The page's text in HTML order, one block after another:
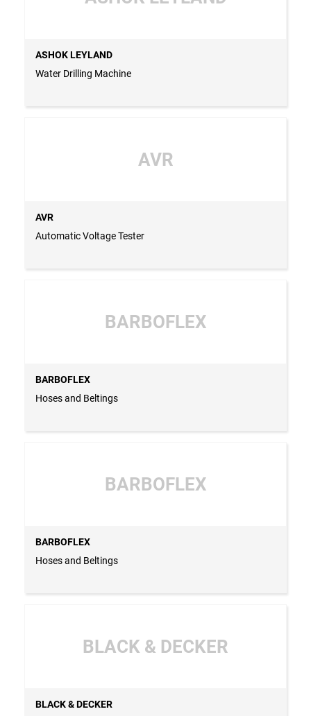
ASHOK LEYLAND
Water Drilling Machine
AVR
AVR
Automatic Voltage Tester
BARBOFLEX
BARBOFLEX
Hoses and Beltings
BARBOFLEX
BARBOFLEX
Hoses and Beltings
BLACK & DECKER
BLACK & DECKER